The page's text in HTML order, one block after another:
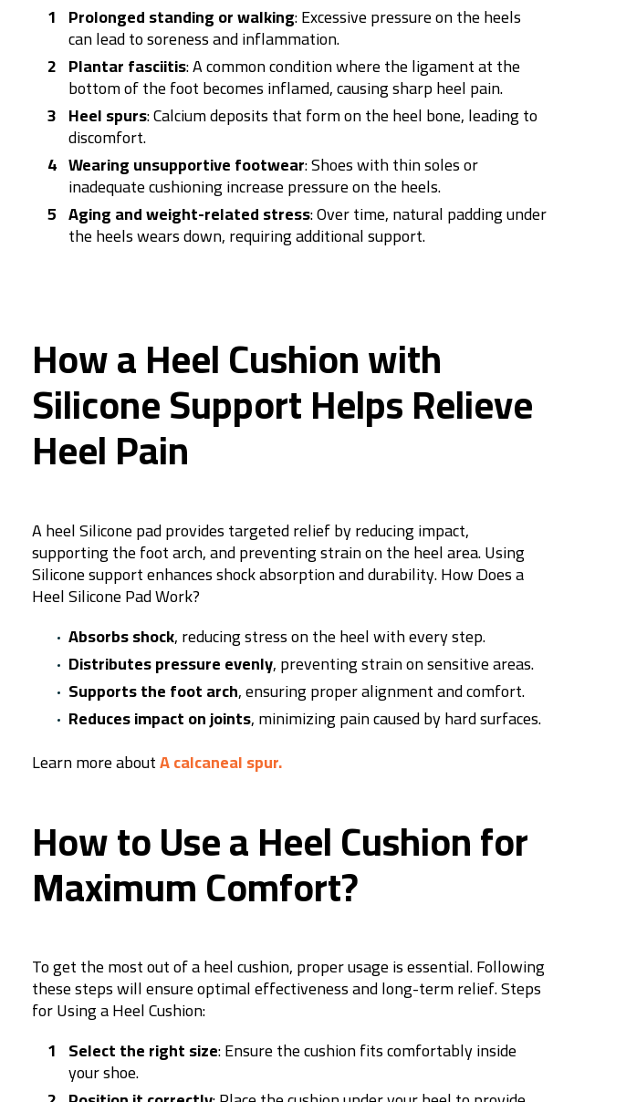
Prolonged standing or walking: Excessive pressure on the heels
can lead to soreness and inflammation.
Plantar fasciitis: A common condition where the ligament at the
bottom of the foot becomes inflamed, causing sharp heel pain.
Heel spurs: Calcium deposits that form on the heel bone, leading to
discomfort.
Wearing unsupportive footwear: Shoes with thin soles or
inadequate cushioning increase pressure on the heels.
Aging and weight-related stress: Over time, natural padding under
the heels wears down, requiring additional support.
How a Heel Cushion with
Silicone Support Helps Relieve
Heel Pain
A heel Silicone pad provides targeted relief by reducing impact,
supporting the foot arch, and preventing strain on the heel area. Using
Silicone support enhances shock absorption and durability.How Does a
Heel Silicone PadWork?
Absorbs shock, reducing stress on the heel with every step.
Distributes pressure evenly, preventing strain on sensitive areas.
Supports the foot arch, ensuring proper alignment and comfort.
Reduces impact on joints, minimizing pain caused by hard surfaces.
Learn more aboutA calcaneal spur.
How to Use a Heel Cushion for
Maximum Comfort?
To get the most out of a heel cushion, proper usage is essential. Following
these steps will ensure optimal effectiveness and long-term relief.Steps
for Using a Heel Cushion:
Select the right size: Ensure the cushion fits comfortably inside
your shoe.